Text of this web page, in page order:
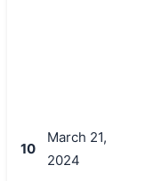
10
March 21,
2024